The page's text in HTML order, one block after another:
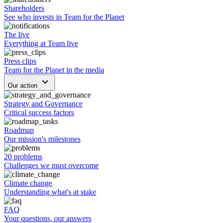
Shareholders
See who invests in Team for the Planet
The live
Everything at Team live
Press clips
Team for the Planet in the media
Our action keyboard_arrow_down
Strategy and Governance
Critical success factors
Roadmap
Our mission's milestones
20 problems
Challenges we must overcome
Climate change
Understanding what's at stake
FAQ
Your questions, our answers